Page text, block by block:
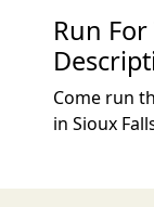
Run For
Come run
in Sioux